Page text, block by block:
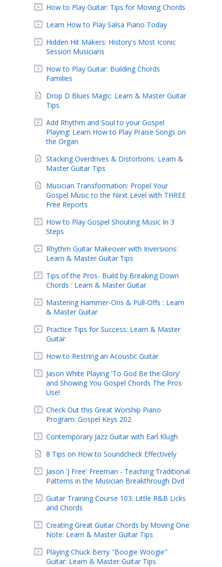
How to Play Guitar: Tips for Moving Chords
Learn How to Play Salsa Piano Today
Hidden Hit Makers: History's Most Iconic
Session Musicians
How to Play Guitar: Building Chords
Families
Drop D Blues Magic: Learn & Master Guitar
Tips
Add Rhythm and Soul to your Gospel
Playing: Learn How to Play Praise Songs on
the Organ
Stacking Overdrives & Distortions: Learn &
Master Guitar Tips
Musician Transformation: Propel Your
Gospel Music to the Next Level with THREE
Free Reports
How to Play Gospel Shouting Music In 3
Steps
Rhythm Guitar Makeover with Inversions:
Learn & Master Guitar Tips
Tips of the Pros- Build by Breaking Down
Chords : Learn & Master Guitar
Mastering Hammer-Ons & Pull-Offs : Learn
& Master Guitar
Practice Tips for Success: Learn & Master
Guitar
How to Restring an Acoustic Guitar
Jason White Playing 'To God Be the Glory'
and Showing You Gospel Chords The Pros
Use!
Check Out this Great Worship Piano
Program: Gospel Keys 202
Contemporary Jazz Guitar with Earl Klugh
8 Tips on How to Soundcheck Effectively
Jason 'J Free' Freeman - Teaching Traditional
Patterns in the Musician Breakthrough Dvd
Guitar Training Course 103: Little R&B Licks
and Chords
Creating Great Guitar Chords by Moving One
Note: Learn & Master Guitar Tips
Playing Chuck Berry "Boogie Woogie"
Guitar: Learn & Master Guitar Tips